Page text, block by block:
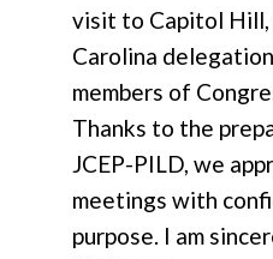
visit to Capitol Hill,
Carolina
members of
Thanks to the
JCEP-PILD, we
meetings with
purpose. I am